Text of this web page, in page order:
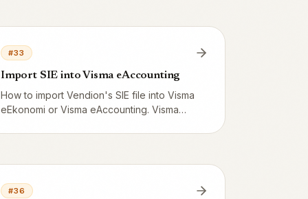
#33
Import SIE into Visma eAccounting
How to import Vendion's SIE file into Visma
eEkonomi or Visma eAccounting. Visma
#36